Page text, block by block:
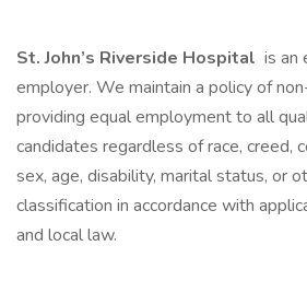
St. John’s Riverside Hospital is an
employer. We maintain a policy of
providing equal employment to all
candidates regardless of race, creed,
sex, age, disability, marital status, or
classification in accordance with
and local law.